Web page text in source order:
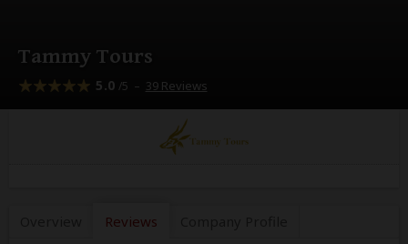
Tammy Tours
5.0 /5 – 39 Reviews
Reviews